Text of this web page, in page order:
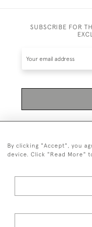
SUBSCRIBE FOR
©
By clicking "Accept", you
device. Click "Read More"